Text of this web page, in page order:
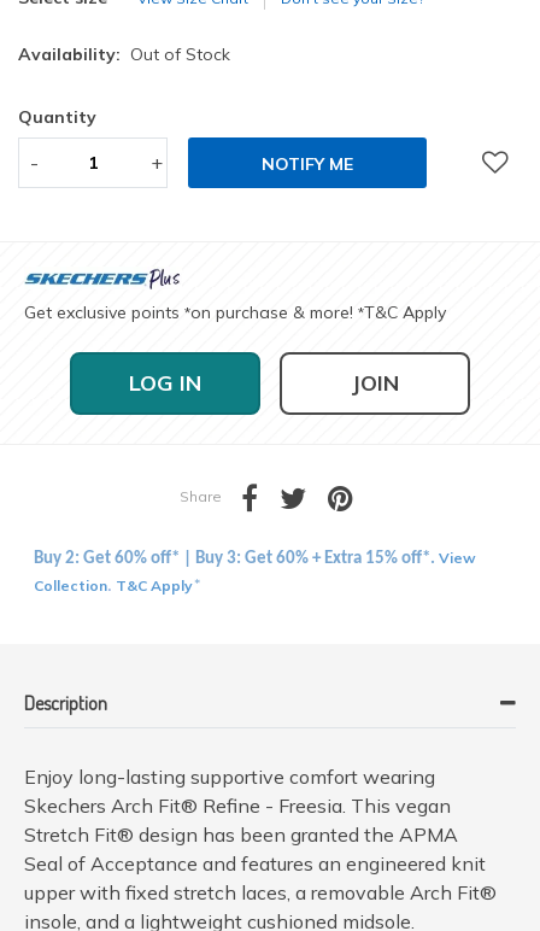
Availability: Out of Stock
Quantity
- + NOTIFY ME
Get exclusive points *on purchase & more! *T&C Apply
LOG IN JOIN
Share
Buy 2: Get 60% off* | Buy 3: Get 60% + Extra 15% off*. View
Collection. T&C Apply*
Description
Enjoy long-lasting supportive comfort wearing
Skechers Arch Fit® Refine - Freesia. This vegan
Stretch Fit® design has been granted the APMA
Seal of Acceptance and features an engineered knit
upper with fixed stretch laces, a removable Arch Fit®
insole, and a lightweight cushioned midsole.